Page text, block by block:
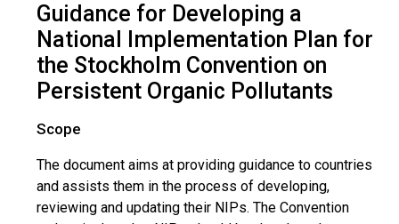
Developing NIP
Guidance for Developing a
National Implementation Plan for
the Stockholm Convention on
Persistent Organic Pollutants
Scope
The document aims at providing guidance to countries
and assists them in the process of developing,
reviewing and updating their NIPs. The Convention